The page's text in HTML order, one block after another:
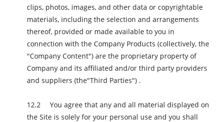
clips, photos, images, and other data or copyrightable
materials, including the selection and arrangements
thereof, provided or made available to you in
connection with the Company Products (collectively, the
"Company Content") are the proprietary property of
Company and its affiliated and/or third party providers
and suppliers (the"Third Parties") .
You agree that any and all material displayed on
the Site is solely for your personal use and you shall